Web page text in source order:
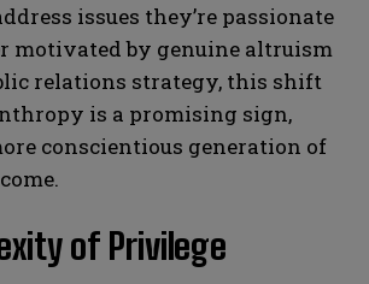
issues they’re passionate
motivated by genuine altruism
relations strategy, this shift
is a promising sign,
conscientious generation of
of Privilege